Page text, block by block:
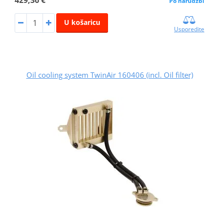
U košaricu
Usporedite
Oil cooling system TwinAir 160406 (incl. Oil filter)